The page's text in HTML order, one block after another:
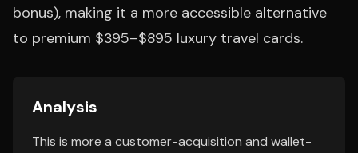
bonus), making it a more accessible alternative
to premium $395–$895 luxury travel cards.
Analysis
This is more a customer-acquisition and wallet-